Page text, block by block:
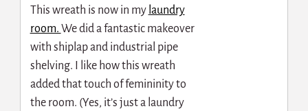
This wreath is now in my laundry
room. We did a fantastic makeover
with shiplap and industrial pipe
shelving. I like how this wreath
added that touch of femininity to
the room. (Yes, it’s just a laundry